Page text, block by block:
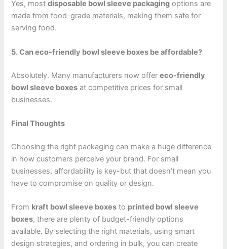
Yes, mostdisposable bowl sleeve packaging options are
made from food-grade materials, making them safe for
serving food.
5. Can eco-friendly bowl sleeve boxes be affordable?
Absolutely. Many manufacturers now offereco-friendly
bowl sleeve boxes at competitive prices for small
businesses.
Final Thoughts
Choosing the right packaging can make a huge difference
in how customers perceive your brand. For small
businesses, affordability is key-but that doesn’t mean you
have to compromise on quality or design.
From kraft bowl sleeve boxes to printed bowl sleeve
boxes, there are plenty of budget-friendly options
available. By selecting the right materials, using smart
design strategies, and ordering in bulk, you can create